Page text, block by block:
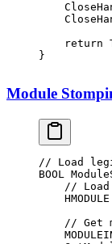
    return
}
Module
// Load
BOOL
// Load
// Get